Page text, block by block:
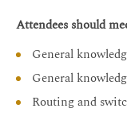
8-Port DART
Attendees should
General
General
Routing and